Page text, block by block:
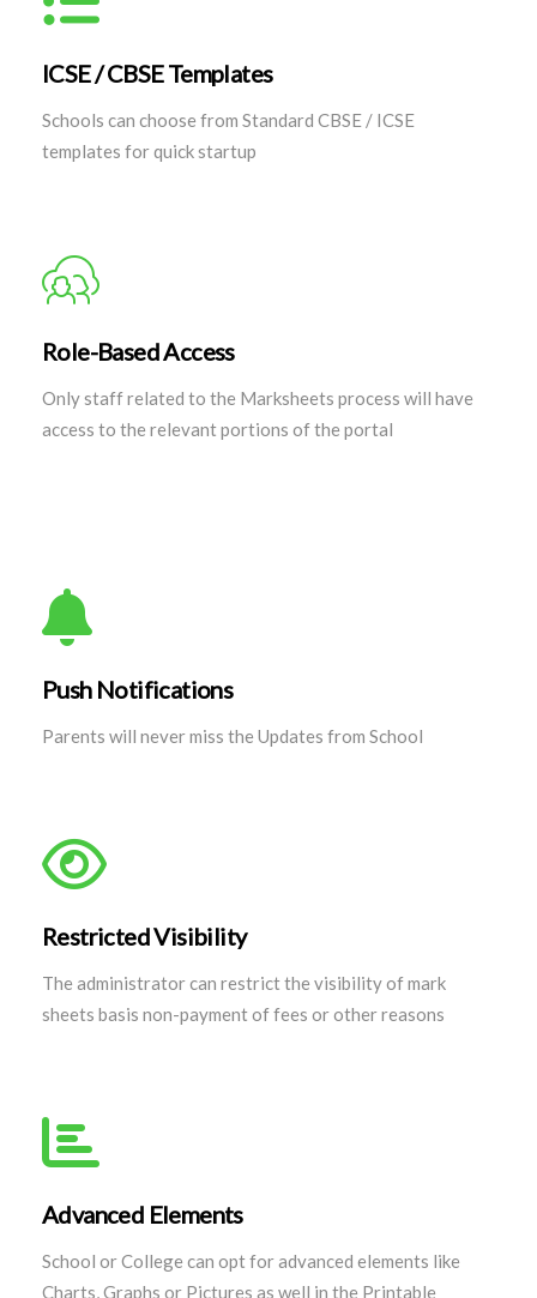
ICSE / CBSE Templates
Schools can choose from Standard CBSE / ICSE
templates for quick startup
Role-Based Access
Only staff related to the Marksheets process will have
access to the relevant portions of the portal
Push Notifications
Parents will never miss the Updates from School
Restricted Visibility
The administrator can restrict the visibility of mark
sheets basis non-payment of fees or other reasons
Advanced Elements
School or College can opt for advanced elements like
Charts, Graphs or Pictures as well in the Printable